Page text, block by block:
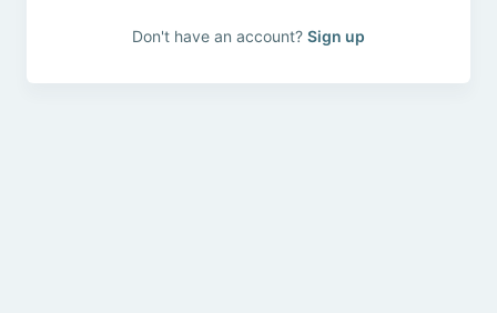
Don't have an account? Sign up